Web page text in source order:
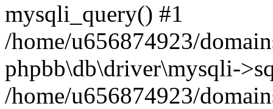
mysqli_query() #1
/home/u656874923/
phpbb\db\driver\mysqli-
/home/u656874923/